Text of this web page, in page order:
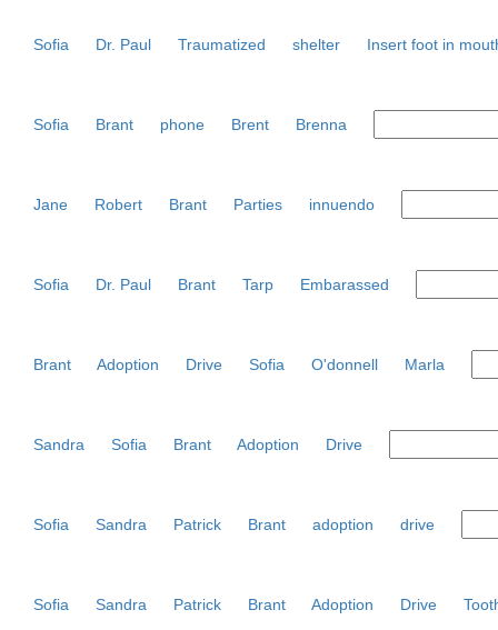
Sofia Dr. Paul Traumatized shelter Insert foot in
Sofia Brant phone Brent Brenna
Jane Robert Brant Parties innuendo
Sofia Dr. Paul Brant Tarp Embarassed
Brant Adoption Drive Sofia O'donnell Marla
Sandra Sofia Brant Adoption Drive
Sofia Sandra Patrick Brant adoption drive
Sofia Sandra Patrick Brant Adoption Drive